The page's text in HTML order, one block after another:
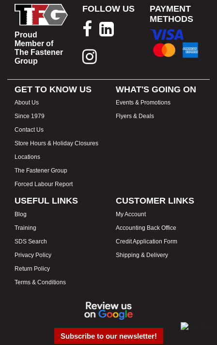
Proud
Member of
The Fastener
Group
FOLLOW US
PAYMENT
METHODS
GET TO KNOW US
About Us
Since 1979
Contact Us
Store Hours & Holiday Closures
Locations
The Fastener Group
Forced Labour Report
WHAT'S GOING ON
Events & Promotions
Flyers & Deals
USEFUL LINKS
Blog
Training
SDS Search
Privacy Policy
Return Policy
Terms & Conditions
CUSTOMER LINKS
My Account
Accounting Back Office
Credit Application Form
Shipping & Delivery
Subscribe to our newsletter!